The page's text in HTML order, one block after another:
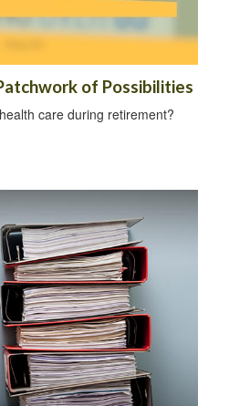
of Possibilities
care during retirement?